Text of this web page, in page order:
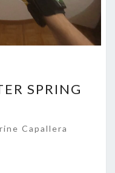
SPRING
Capallera